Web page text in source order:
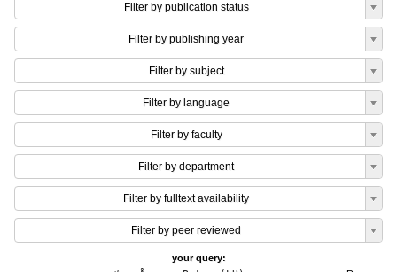
Filter by publication status
Filter by publishing year
Filter by subject
Filter by language
Filter by faculty
Filter by department
Filter by fulltext availability
Filter by peer reviewed
your query: